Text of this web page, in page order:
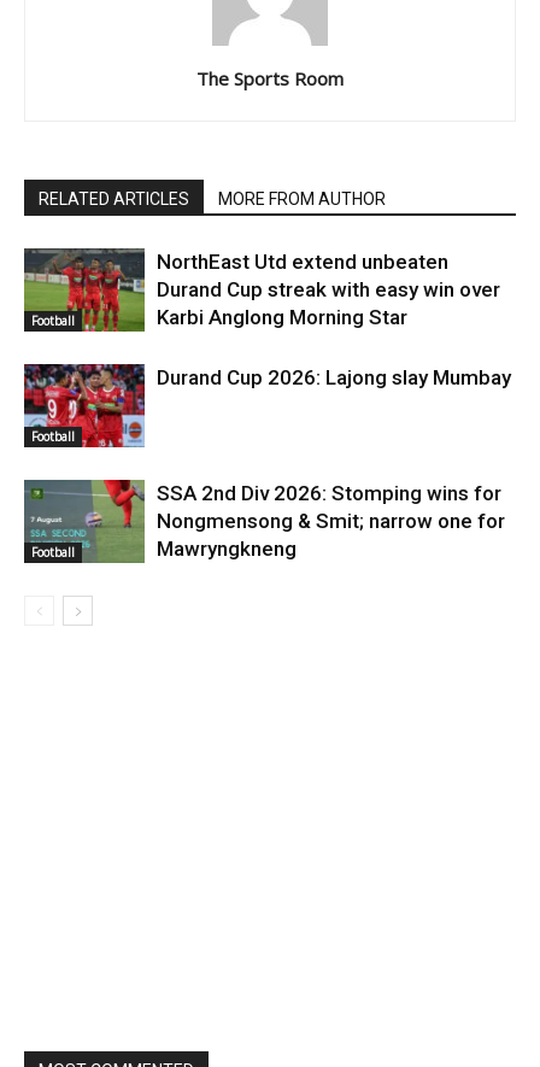
The Sports Room
RELATED ARTICLES MORE FROM AUTHOR
Football
NorthEast Utd extend unbeaten
Durand Cup streak with easy win over
Karbi Anglong Morning Star
Football
Durand Cup 2026: Lajong slay Mumbay
Football
SSA 2nd Div 2026: Stomping wins for
Nongmensong & Smit; narrow one for
Mawryngkneng